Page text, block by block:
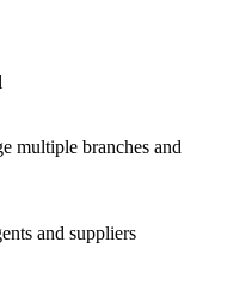
multiple branches and
and suppliers